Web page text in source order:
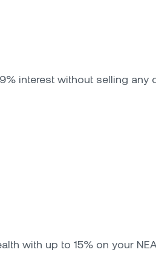
interest without selling any
with up to 15% on your